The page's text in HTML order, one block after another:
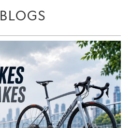
BLOGS